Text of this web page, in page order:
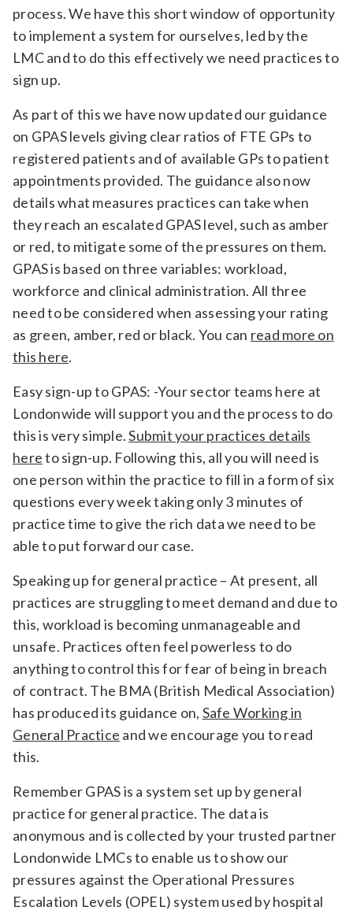
process. We have this short window of opportunity
to implement a system for ourselves, led by the
LMC and to do this effectively we need practices to
sign up.
As part of this we have now updated our guidance
on GPAS levels giving clear ratios of FTE GPs to
registered patients and of available GPs to patient
appointments provided. The guidance also now
details what measures practices can take when
they reach an escalated GPAS level, such as amber
or red, to mitigate some of the pressures on them.
GPAS is based on three variables: workload,
workforce and clinical administration. All three
need to be considered when assessing your rating
as green, amber, red or black. You can read more on
this here.
Easy sign-up to GPAS: -Your sector teams here at
Londonwide will support you and the process to do
this is very simple.Submit your practices details
hereto sign-up. Following this, all you will need is
one person within the practice to fill in a form of six
questions every week taking only 3 minutes of
practice time to give the rich data we need to be
able to put forward our case.
Speaking up for general practice – At present, all
practices are struggling to meet demand and due to
this, workload is becoming unmanageable and
unsafe. Practices often feel powerless to do
anything to control this for fear of being in breach
of contract. The BMA (British Medical Association)
has produced its guidance on, Safe Working in
General Practice and we encourage you to read
this.
Remember GPAS is a system set up by general
practice for general practice. The data is
anonymous and is collected by your trusted partner
Londonwide LMCs to enable us to show our
pressures against the Operational Pressures
Escalation Levels (OPEL) system used by hospital